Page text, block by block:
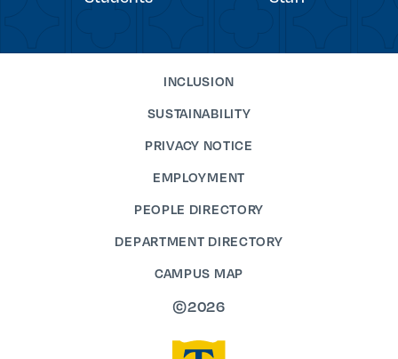
INCLUSION
SUSTAINABILITY
PRIVACY NOTICE
EMPLOYMENT
PEOPLE DIRECTORY
DEPARTMENT DIRECTORY
CAMPUS MAP
©2026